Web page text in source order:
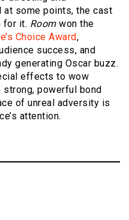
at some points, the cast
for it. Roomwon the
Choice Award,
success, and
generating Oscar buzz.
effects to wow
powerful bond
of unreal adversity is
attention.